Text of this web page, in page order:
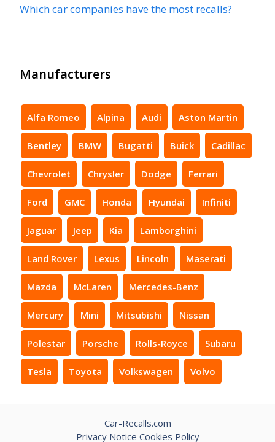
Which car companies have the most recalls?
Manufacturers
Alfa Romeo Alpina Audi Aston Martin
Bentley BMW Bugatti Buick Cadillac
Chevrolet Chrysler Dodge Ferrari
Ford GMC Honda Hyundai Infiniti
Jaguar Jeep Kia Lamborghini
Land Rover Lexus Lincoln Maserati
Mazda McLaren Mercedes-Benz
Mercury Mini Mitsubishi Nissan
Polestar Porsche Rolls-Royce Subaru
Tesla Toyota Volkswagen Volvo
Car-Recalls.com
Privacy Notice Cookies Policy